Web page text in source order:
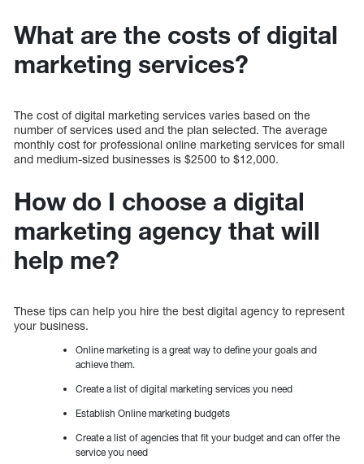
What are the costs of digital
marketing services?
The cost of digital marketing services varies based on the
number of services used and the plan selected. The average
monthly cost for professional online marketing services for small
and medium-sized businesses is $2500 to $12,000.
How do I choose a digital
marketing agency that will
help me?
These tips can help you hire the best digital agency to represent
your business.
Online marketing is a great way to define your goals and
achieve them.
Create a list of digital marketing services you need
Establish Online marketing budgets
Create a list of agencies that fit your budget and can offer the
service you need